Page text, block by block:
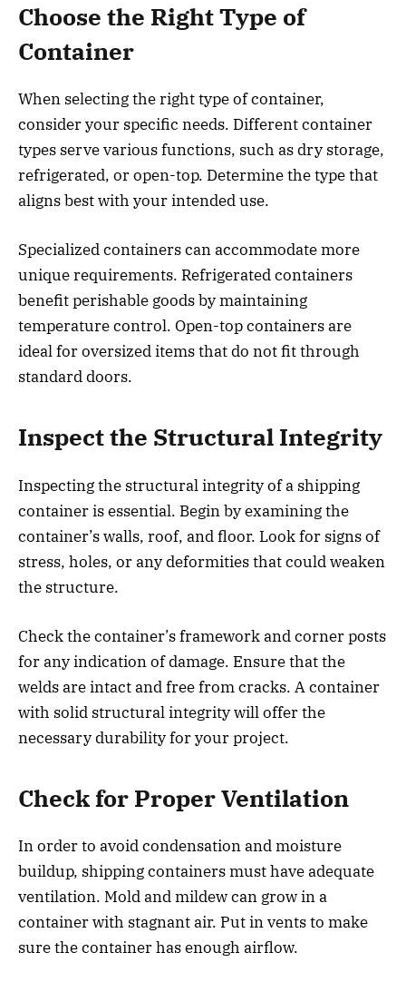
Choose the Right Type of
Container
When selecting the right type of container,
consider your specific needs. Different container
types serve various functions, such as dry storage,
refrigerated, or open-top. Determine the type that
aligns best with your intended use.
Specialized containers can accommodate more
unique requirements. Refrigerated containers
benefit perishable goods by maintaining
temperature control. Open-top containers are
ideal for oversized items that do not fit through
standard doors.
Inspect the Structural Integrity
Inspecting the structural integrity of a shipping
container is essential. Begin by examining the
container’s walls, roof, and floor. Look for signs of
stress, holes, or any deformities that could weaken
the structure.
Check the container’s framework and corner posts
for any indication of damage. Ensure that the
welds are intact and free from cracks. A container
with solid structural integrity will offer the
necessary durability for your project.
Check for Proper Ventilation
In order to avoid condensation and moisture
buildup, shipping containers must have adequate
ventilation. Mold and mildew can grow in a
container with stagnant air. Put in vents to make
sure the container has enough airflow.